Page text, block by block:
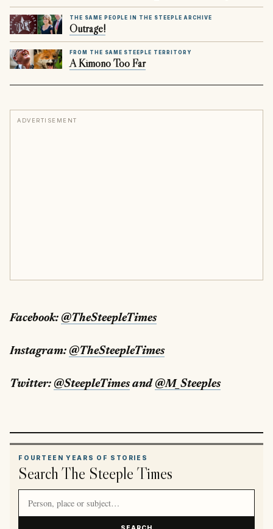
THE SAME PEOPLE IN THE STEEPLE ARCHIVE
Outrage!
FROM THE SAME STEEPLE TERRITORY
A Kimono Too Far
ADVERTISEMENT
Facebook: @TheSteepleTimes
Instagram: @TheSteepleTimes
Twitter: @SteepleTimesand @M_Steeples
FOURTEEN YEARS OF STORIES
Search The Steeple Times